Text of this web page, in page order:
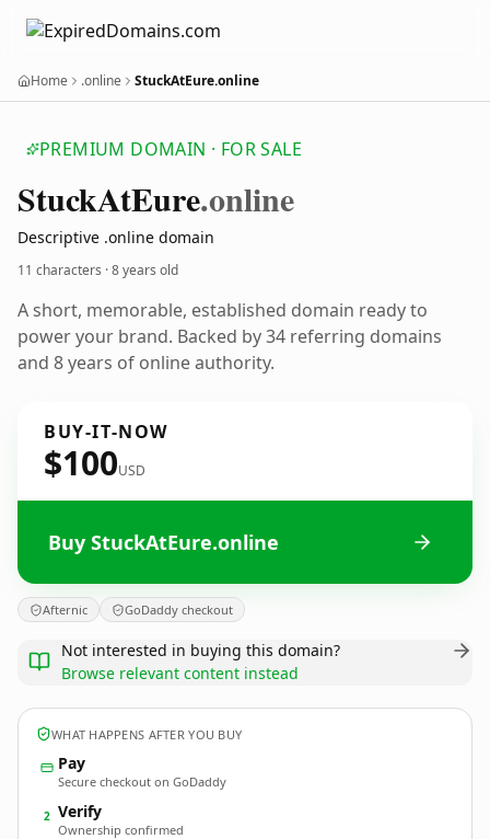
Home .online StuckAtEure.online
PREMIUM DOMAIN · FOR SALE
StuckAtEure.online
Descriptive .online domain
11 characters ·8 years old
A short, memorable, established domain ready to
power your brand. Backed by 34 referring domains
and 8 years of online authority.
BUY-IT-NOW
$100USD
Buy StuckAtEure.online
Afternic GoDaddy checkout
Not interested in buying this domain?
Browse relevant content instead
WHAT HAPPENS AFTER YOU BUY
Pay
Secure checkout on GoDaddy
2 Verify
Ownership confirmed